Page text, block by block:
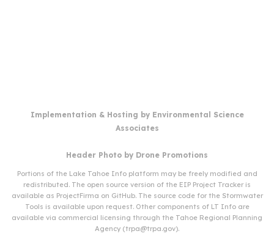
Implementation & Hosting by Environmental Science
Associates
Header Photo by Drone Promotions
Portions of the Lake Tahoe Info platform may be freely modified and
redistributed. The open source version of the EIP Project Tracker is
available as ProjectFirma on GitHub. The source code for the Stormwater
Tools is available upon request. Other components of LT Info are
available via commercial licensing through the Tahoe Regional Planning
Agency (trpa@trpa.gov).